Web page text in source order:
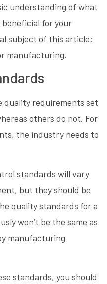
understanding of what
beneficial for your
subject of this article:
manufacturing.
quality requirements set
others do not. For
the industry needs to
standards will vary
but they should be
quality standards for a
won’t be the same as
manufacturing
standards, you should